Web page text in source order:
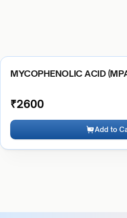
MYCOPHENOLIC ACID
₹2600
Add to